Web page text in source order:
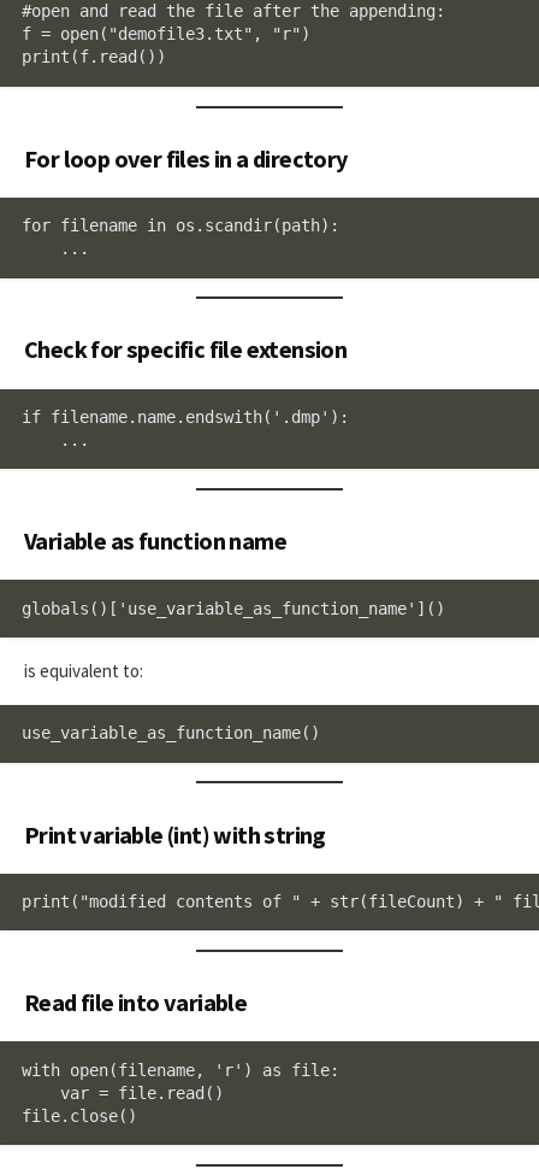
#open and read the file after the appending:
f = open("demofile3.txt", "r")
print(f.read())
For loop over files in a directory
for filename in os.scandir(path):
    ...
Check for specific file extension
if filename.name.endswith('.dmp'):
    ...
Variable as function name
globals()['use_variable_as_function_name']()
is equivalent to:
use_variable_as_function_name()
Print variable (int) with string
print("modified contents of " + str(fileCount) + "
Read file into variable
with open(filename, 'r') as file:
    var = file.read()
file.close()